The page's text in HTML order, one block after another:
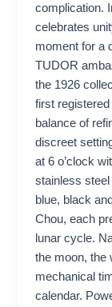
complication.
celebrates
moment for a
TUDOR
the 1926
first
balance of
discreet
at 6 o’clock
stainless
blue, black
Chou, each
lunar cycle.
the moon, the
mechanical
calendar.